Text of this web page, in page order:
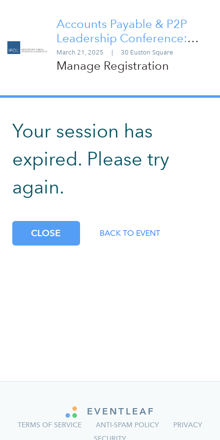
Accounts Payable & P2P
Leadership Conference:
London 2025
March 21, 2025 30 Euston Square
Manage Registration
Your session has
expired. Please try
again.
CLOSE BACK TO EVENT
EVENTLEAF
TERMS OF SERVICE ANTI-SPAM POLICY
PRIVACY